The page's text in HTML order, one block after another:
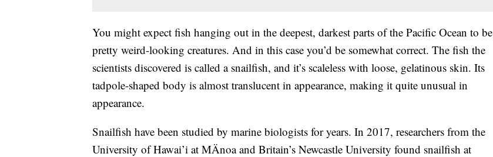
You might expect fish hanging out in the deepest, darkest parts of the Pacific Ocean to be
pretty weird-looking creatures. And in this case you’d be somewhat correct. The fish the
scientists discovered is called a snailfish, and it’s scaleless with loose, gelatinous skin. Its
tadpole-shaped body is almost translucent in appearance, making it quite unusual in
appearance.
Snailfish have been studied by marine biologists for years. In 2017, researchers from the
University of Hawai’i at MÄnoa and Britain’s Newcastle University found snailfish at